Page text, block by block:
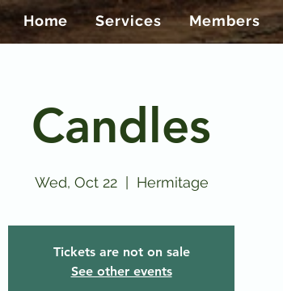
Home Services Members
Candles
Wed, Oct 22
  |
Hermitage
Tickets are not on sale
See other events